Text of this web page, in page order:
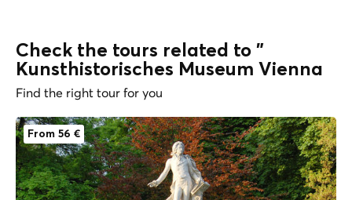
Check the tours related to "
Kunsthistorisches Museum Vienna
Find the right tour for you
From 56 €